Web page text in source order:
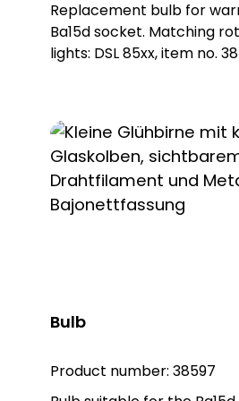
Replacement bulb for
Ba15d socket. Matching rotating mirror
lights: DSL 85xx, item no.
Bulb
Product number: 38597